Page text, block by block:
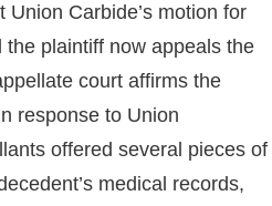
Carbide’s motion for
plaintiff now appeals the
court affirms the
response to Union
offered several pieces of
medical records,